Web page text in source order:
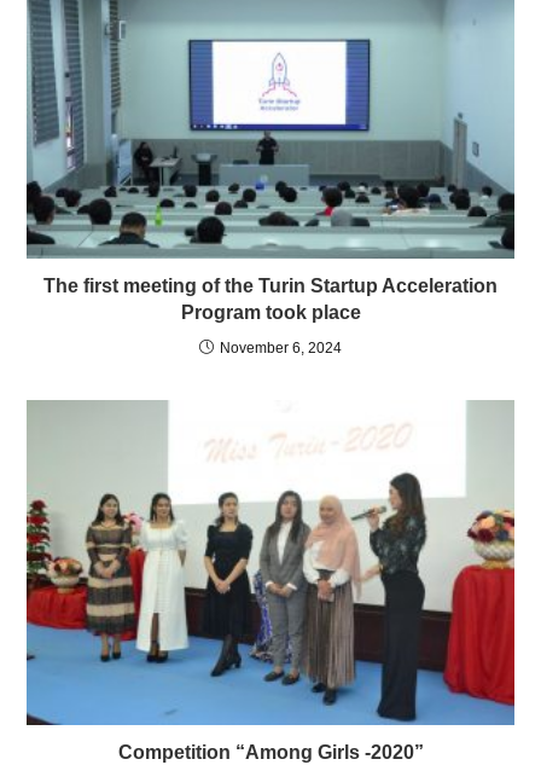
The first meeting of the Turin Startup Acceleration
Program took place
November 6, 2024
Competition “Among Girls -2020”